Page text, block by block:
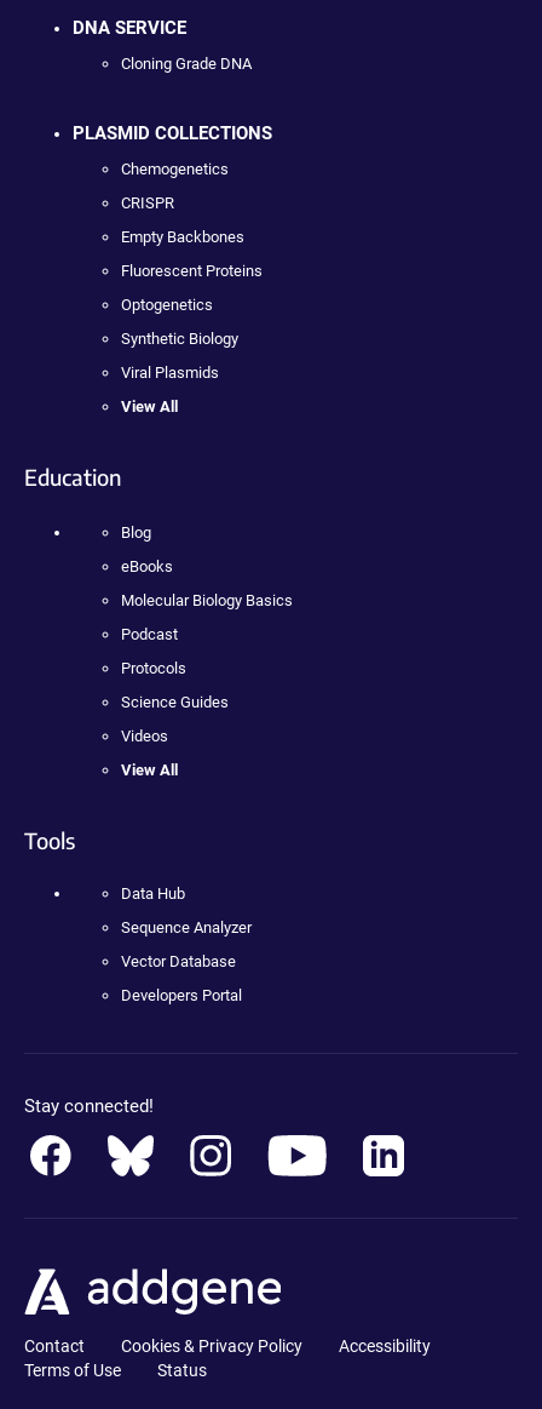
DNA SERVICE
Cloning Grade DNA
PLASMID COLLECTIONS
Chemogenetics
CRISPR
Empty Backbones
Fluorescent Proteins
Optogenetics
Synthetic Biology
Viral Plasmids
View All
Education
Blog
eBooks
Molecular Biology Basics
Podcast
Protocols
Science Guides
Videos
View All
Tools
Data Hub
Sequence Analyzer
Vector Database
Developers Portal
Stay connected!
Contact Cookies & Privacy Policy
Accessibility
Terms of Use
Status